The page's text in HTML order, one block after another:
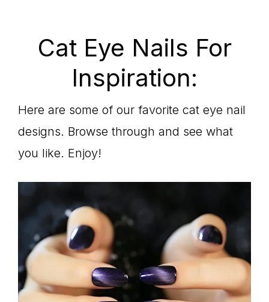
Cat Eye Nails For
Inspiration:
Here are some of our favorite cat eye nail
designs. Browse through and see what
you like. Enjoy!